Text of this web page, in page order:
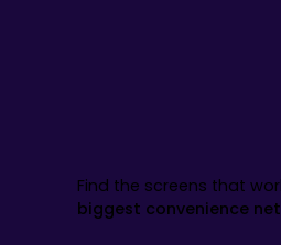
Find the screens that
biggest convenience